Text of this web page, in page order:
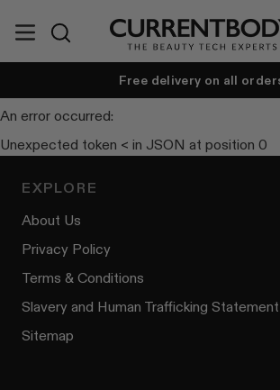
Currentbody India
Free delivery on all
An error occurred:
Unexpected token < in JSON at position 0
EXPLORE
About Us
Privacy Policy
Terms & Conditions
Slavery and Human Trafficking Statement
Sitemap